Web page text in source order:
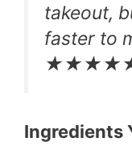
takeout,
faster to
Ingredients